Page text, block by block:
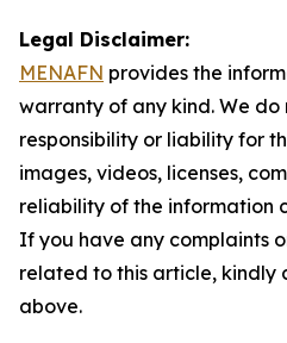
Legal Disclaimer:
MENAFN provides the
warranty of any kind. We
responsibility or liability for
images, videos, licenses,
reliability of the information
If you have any complaints
related to this article, kindly
above.